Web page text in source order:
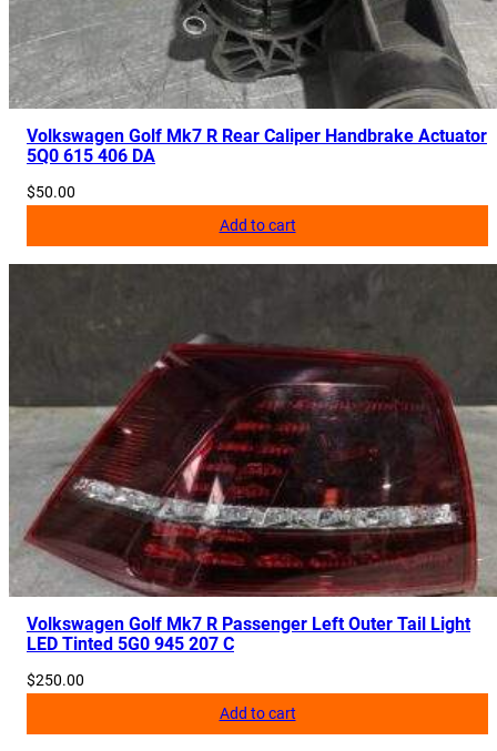
Volkswagen Golf Mk7 R Rear Caliper Handbrake Actuator
5Q0 615 406 DA
$50.00
Add to cart
Volkswagen Golf Mk7 R Passenger Left Outer Tail Light
LED Tinted 5G0 945 207 C
$250.00
Add to cart